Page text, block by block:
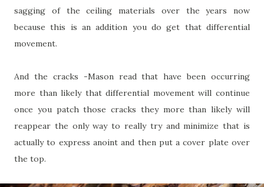
sagging of the ceiling materials over the years now
because this is an addition you do get that differential
movement.
And the cracks -Mason read that have been occurring
more than likely that differential movement will continue
once you patch those cracks they more than likely will
reappear the only way to really try and minimize that is
actually to express anoint and then put a cover plate over
the top.